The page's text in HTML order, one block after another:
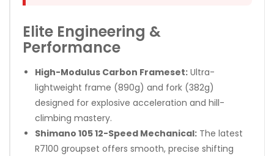
Elite Engineering &
Performance
High-Modulus Carbon Frameset: Ultra-
lightweight frame (890g) and fork (382g)
designed for explosive acceleration and hill-
climbing mastery.
Shimano 105 12-Speed Mechanical: The latest
R7100 groupset offers smooth, precise shifting